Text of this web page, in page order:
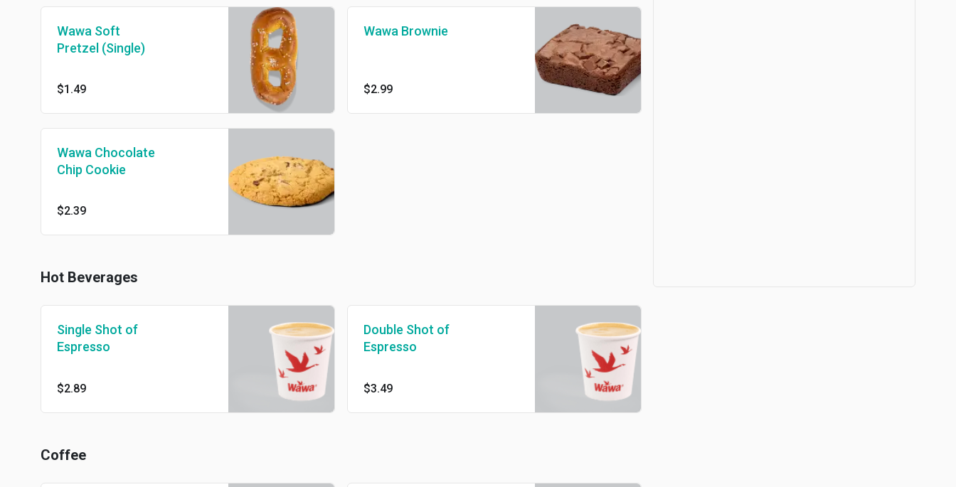
Wawa Soft
Pretzel (Single)
$1.49
Wawa Brownie
$2.99
Wawa Chocolate
Chip Cookie
$2.39
Hot Beverages
Single Shot of
Espresso
$2.89
Double Shot of
Espresso
$3.49
Coffee